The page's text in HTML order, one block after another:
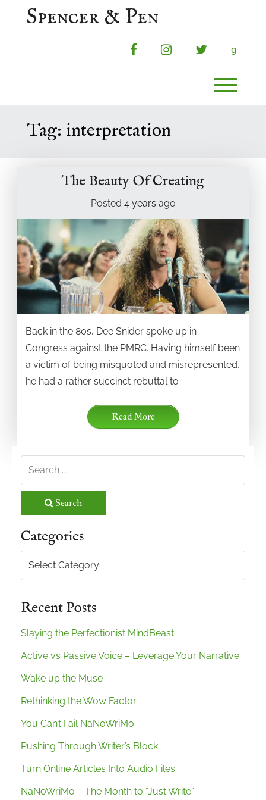
Spencer & Pen
facebookinstagramtwitterg
Tag: interpretation
The Beauty Of Creating
Posted 4 years ago
Back in the 80s, Dee Snider spoke up in
Congress against the PMRC. Having himself been
a victim of being misquoted and misrepresented,
he had a rather succinct rebuttal to
Read More
Search
Categories
Categories
Recent Posts
Slaying the Perfectionist MindBeast
Active vs Passive Voice – Leverage Your Narrative
Wake up the Muse
Rethinking the Wow Factor
You Can’t Fail NaNoWriMo
Pushing Through Writer’s Block
Turn Online Articles Into Audio Files
NaNoWriMo – The Month to “Just Write”